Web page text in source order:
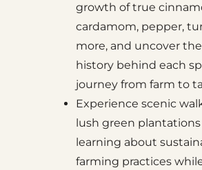
growth of true
cardamom, pepper,
more, and uncover
history behind each
journey from farm to
Experience scenic
lush green
learning about
farming practices